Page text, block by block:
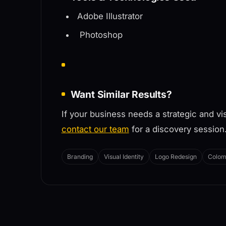
Adobe Illustrator
Photoshop
Want Similar Results?
If your business needs a strategic and
contact our team for a discovery
Branding Visual Identity Logo Redesign